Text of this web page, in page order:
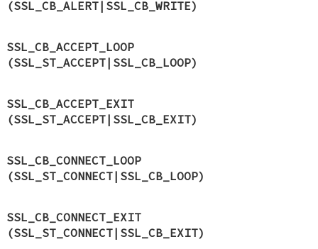
(SSL_CB_ALERT|SSL_CB_WRITE)
SSL_CB_ACCEPT_LOOP
(SSL_ST_ACCEPT|SSL_CB_LOOP)
SSL_CB_ACCEPT_EXIT
(SSL_ST_ACCEPT|SSL_CB_EXIT)
SSL_CB_CONNECT_LOOP
(SSL_ST_CONNECT|SSL_CB_LOOP)
SSL_CB_CONNECT_EXIT
(SSL_ST_CONNECT|SSL_CB_EXIT)